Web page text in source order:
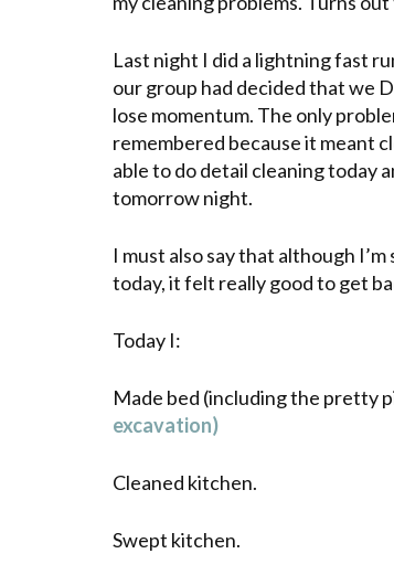
Last night I did a lightning fast
our group had decided that we
lose momentum. The only
remembered because it meant
able to do detail cleaning today
tomorrow night.
I must also say that although
today, it felt really good to get
Today I:
Made bed (including the pretty
excavation)
Cleaned kitchen.
Swept kitchen.